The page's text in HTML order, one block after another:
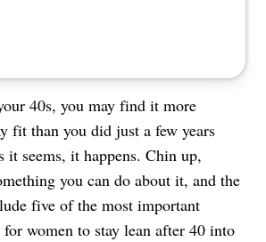
40s, you may find it more
fit than you did just a few years
it seems, it happens. Chin up,
you can do about it, and the
five of the most important
for women to stay lean after 40 into